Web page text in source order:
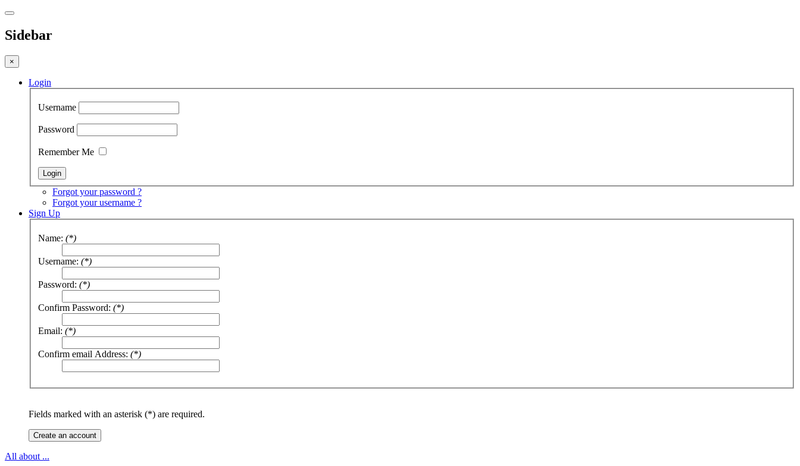
Sidebar
×
Login
Username
Password
Remember Me
Forgot your password ?
Forgot your username ?
Sign Up
Name: (*)
Username: (*)
Password: (*)
Confirm Password: (*)
Email: (*)
Confirm email Address: (*)
Fields marked with an asterisk (*) are required.
Create an account
All about ...